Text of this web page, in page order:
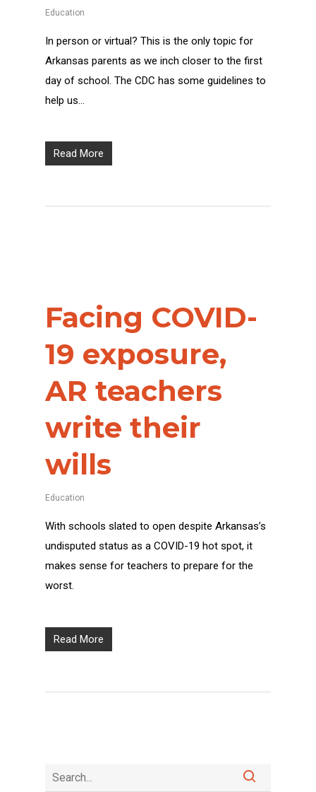
Education
In person or virtual? This is the only topic for
Arkansas parents as we inch closer to the first
day of school. The CDC has some guidelines to
help us…
Read More
Facing COVID-
19 exposure,
AR teachers
write their
wills
Education
With schools slated to open despite Arkansas’s
undisputed status as a COVID-19 hot spot, it
makes sense for teachers to prepare for the
worst.
Read More